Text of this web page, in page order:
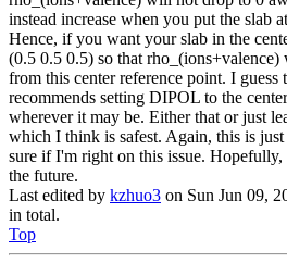
instead increase when you put the slab
Hence, if you want your slab in the
(0.5 0.5 0.5) so that rho_(ions+valence)
from this center reference point. I guess
recommends setting DIPOL to the
wherever it may be. Either that or just
which I think is safest. Again, this is
sure if I'm right on this issue.
the future.
Last edited by kzhuo3 on Sun Jun 09,
in total.
Top